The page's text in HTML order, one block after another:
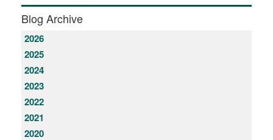
Blog Archive
2026
2025
2024
2023
2022
2021
2020